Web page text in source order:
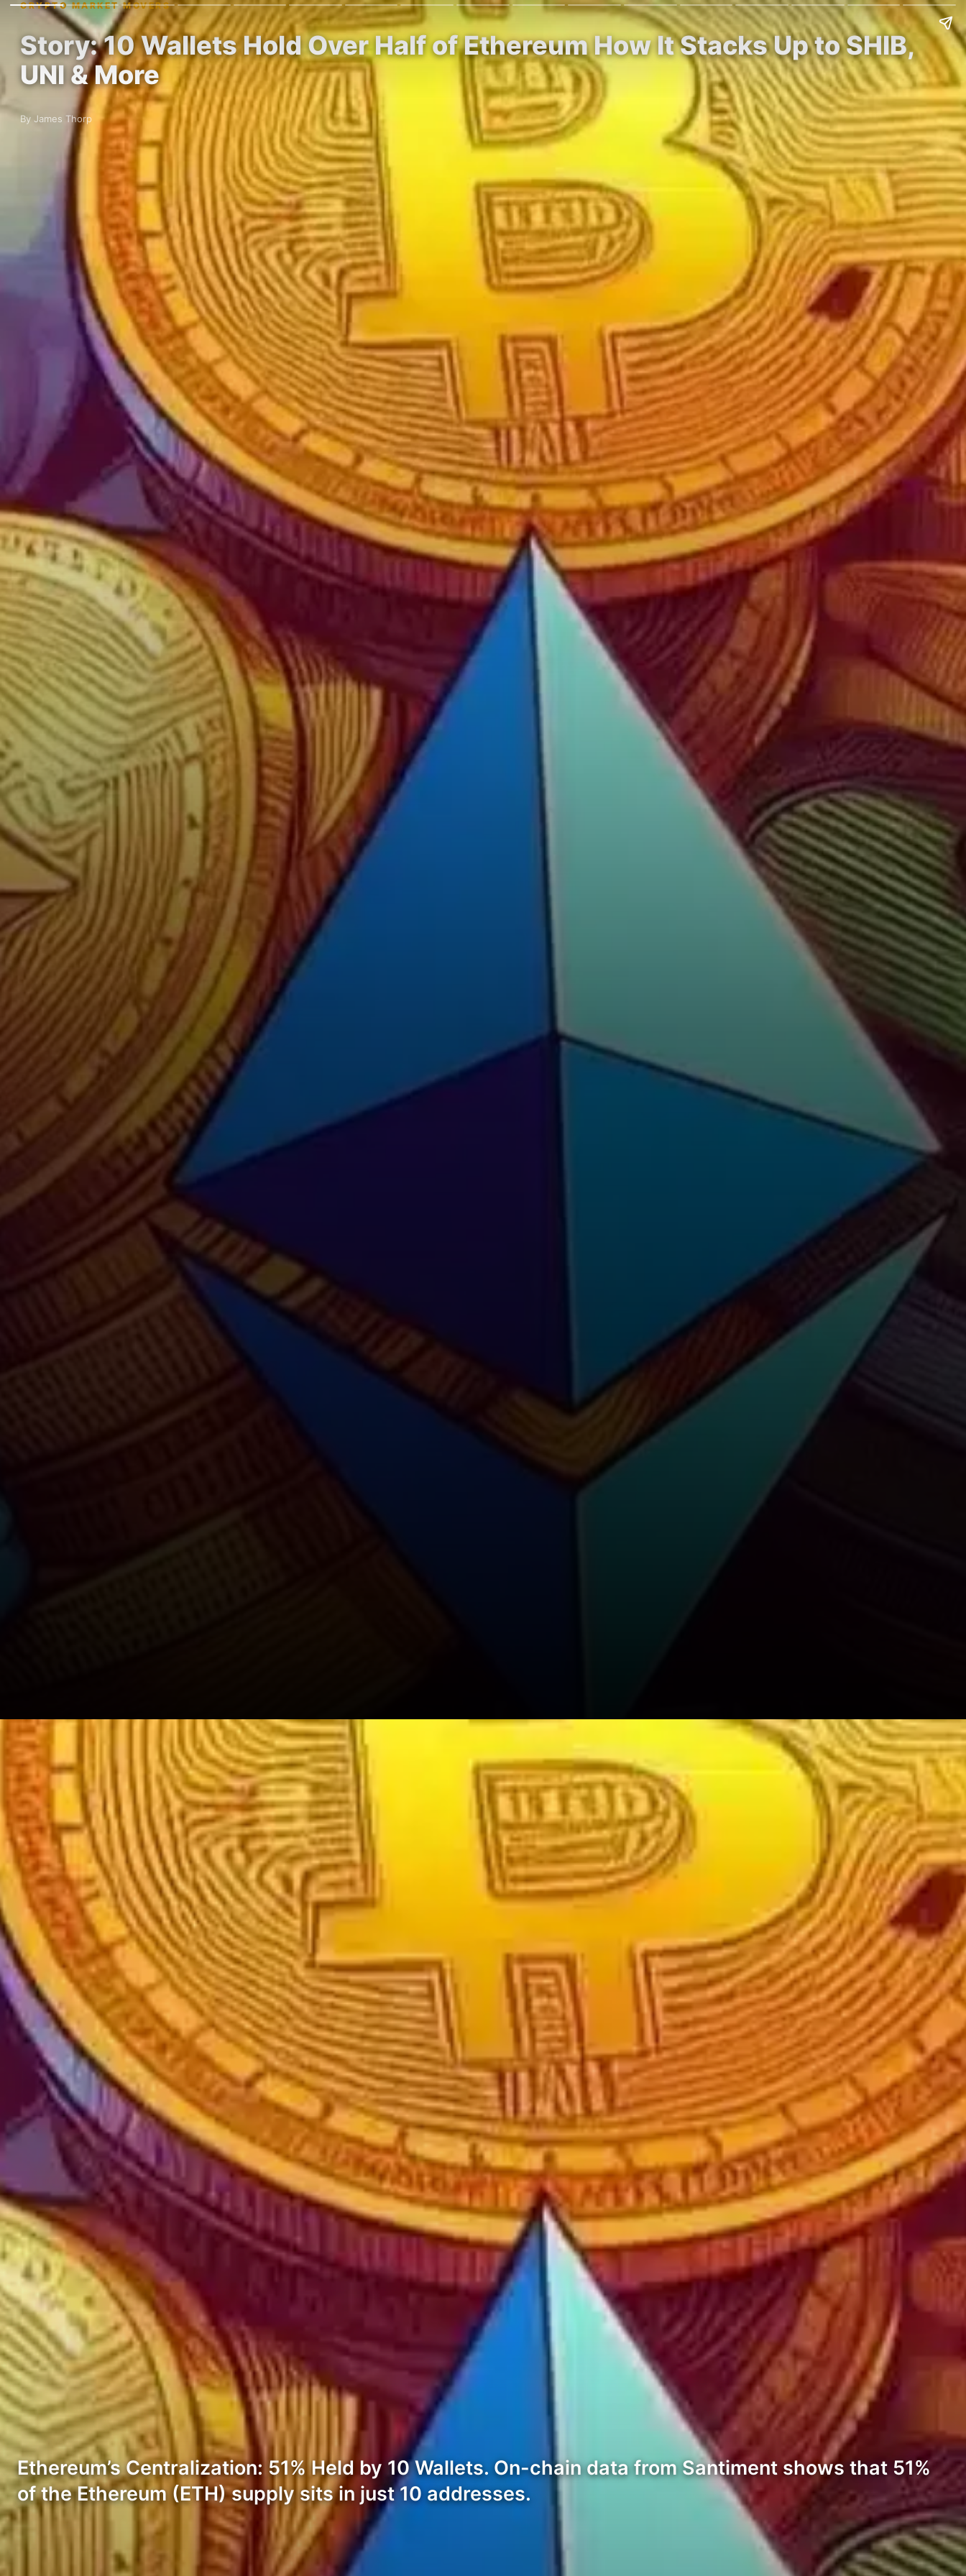
CRYPTO MARKET MOVERS
Story: 10 Wallets Hold Over Half of Ethereum How It Stacks Up to SHIB,
UNI & More
By James Thorp
Ethereum’s Centralization: 51% Held by 10 Wallets. On-chain data from Santiment shows that 51%
of the Ethereum (ETH) supply sits in just 10 addresses.